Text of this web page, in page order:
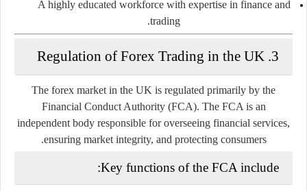
A highly educated workforcewith expertise in finance and
trading.
3. Regulation of Forex Trading in the UK
The forex market in the UK is regulated primarily by the
Financial Conduct Authority (FCA). The FCA is an
independent body responsible for overseeing financial services,
ensuring market integrity, and protecting consumers.
Key functions of the FCA include: